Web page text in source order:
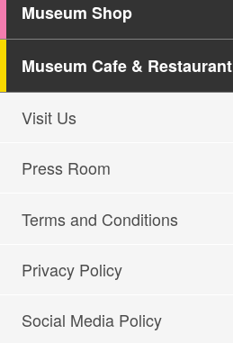
Museum Shop
Museum Cafe & Restaurant
Visit Us
Press Room
Terms and Conditions
Privacy Policy
Social Media Policy